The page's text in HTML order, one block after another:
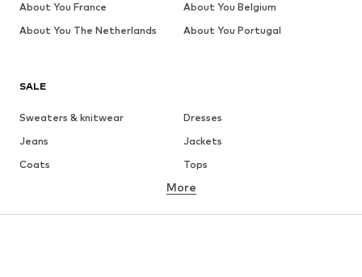
SALE
Sweaters & knitwear
Dresses
Jeans
Jackets
Coats
Tops
Underwear
Skirts
Blouses & tunics
More
About You France
About You Belgium
About You The Netherlands
About You Portugal